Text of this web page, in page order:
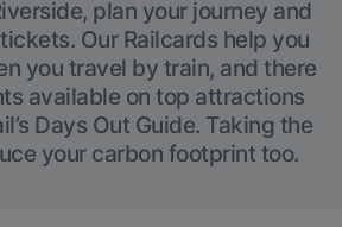
plan your journey and
Our Railcards help you
you travel by train, and there
available on top attractions
Days Out Guide. Taking the
your carbon footprint too.